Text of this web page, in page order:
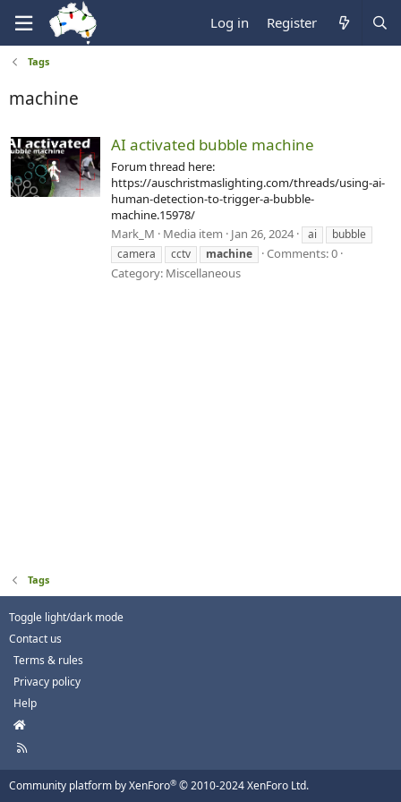
Log in Register
Tags
machine
AI activated bubble machine
Forum thread here:
https://auschristmaslighting.com/threads/using-ai-
human-detection-to-trigger-a-bubble-
machine.15978/
Mark_M
Media item Jan 26, 2024 ai
bubble
camera
cctv machine
Comments: 0
Category: Miscellaneous
Tags
Toggle light/dark mode
Contact us
Terms & rules
Privacy policy
Help
H
m
e
R
Community platform by XenForo® © 2010-2024 XenForo Ltd.